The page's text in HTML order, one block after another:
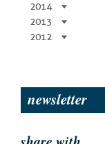
2014
2013
2012
newsletter